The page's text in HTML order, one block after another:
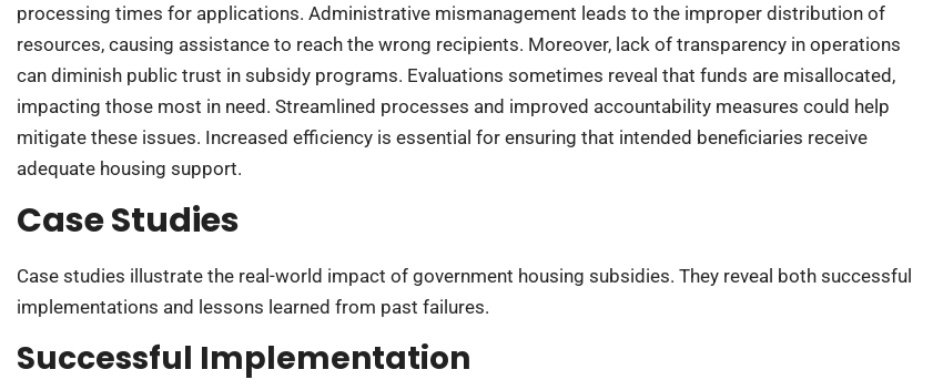
processing times for applications. Administrative mismanagement leads to the improper distribution of
resources, causing assistance to reach the wrong recipients. Moreover, lack of transparency in operations
can diminish public trust in subsidy programs. Evaluations sometimes reveal that funds are misallocated,
impacting those most in need. Streamlined processes and improved accountability measures could help
mitigate these issues. Increased efficiency is essential for ensuring that intended beneficiaries receive
adequate housing support.
Case Studies
Case studies illustrate the real-world impact of government housing subsidies. They reveal both successful
implementations and lessons learned from past failures.
Successful Implementation